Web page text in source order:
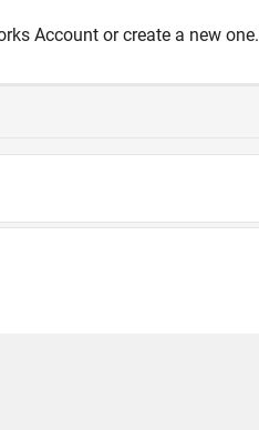
Account or create a new one.